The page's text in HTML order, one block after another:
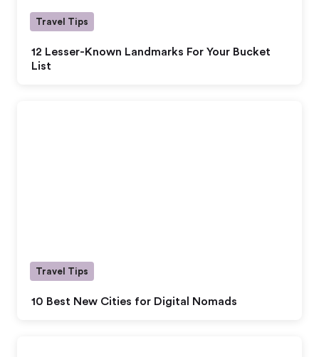
12 Lesser-Known Landmarks For Your Bucket
List
Travel Tips
10 Best New Cities for Digital Nomads
Travel Tips